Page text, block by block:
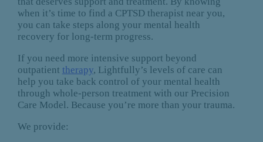
when it’s time to find a CPTSD therapist near you,
you can take steps along your mental health
recovery for long-term progress.
If you need more intensive support beyond
outpatient therapy, Lightfully’s levels of care can
help you take back control of your mental health
through whole-person treatment with our Precision
Care Model. Because you’re more than your trauma.
We provide: